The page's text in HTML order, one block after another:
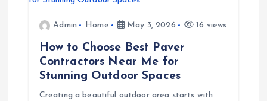
Admin Home May 3, 2026 16 views
How to Choose Best Paver
Contractors Near Me for
Stunning Outdoor Spaces
Creating a beautiful outdoor area starts with